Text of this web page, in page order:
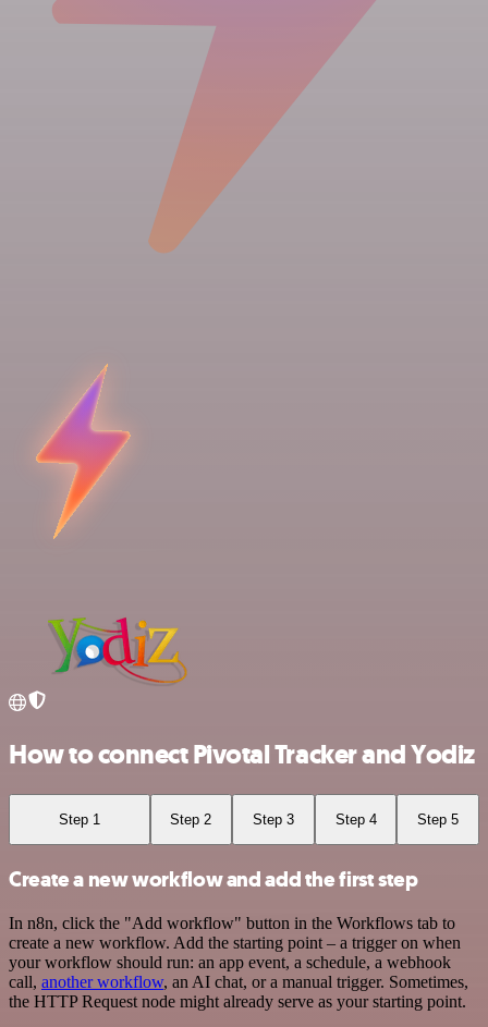
How to connect Pivotal Tracker and Yodiz
Step 1 Step 2 Step 3 Step 4 Step 5
Create a new workflow and add the first step
In n8n, click the "Add workflow" button in the Workflows tab to
create a new workflow. Add the starting point – a trigger on when
your workflow should run: an app event, a schedule, a webhook
call, another workflow, an AI chat, or a manual trigger. Sometimes,
the HTTP Request node might already serve as your starting point.